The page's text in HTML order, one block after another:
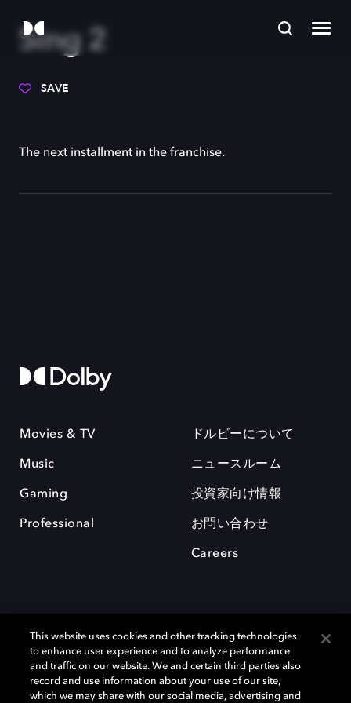
Sing 2
SAVE
The next installment in the franchise.
Movies & TV
Music
Gaming
Professional
ドルビーについて
ニュースルーム
投資家向け情報
お問い合わせ
Careers
This website uses cookies and other tracking technologies
to enhance user experience and to analyze performance
and traffic on our website. We and certain third parties also
record and use information about your use of our site,
which we may share with our social media, advertising and